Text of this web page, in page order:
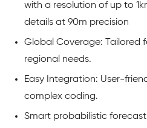
with a resolution of up to
details at 90m precision
Global Coverage: Tailored
regional needs.
Easy Integration: User-
complex coding.
Smart probabilistic